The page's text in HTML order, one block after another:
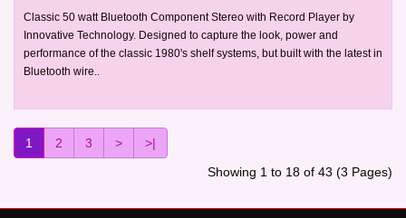
Classic 50 watt Bluetooth Component Stereo with Record Player by
Innovative Technology. Designed to capture the look, power and
performance of the classic 1980's shelf systems, but built with the latest in
Bluetooth wire..
1 2 3 >
>|
Showing 1 to 18 of 43 (3 Pages)